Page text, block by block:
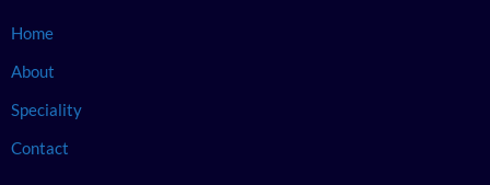
Home
About
Speciality
Contact